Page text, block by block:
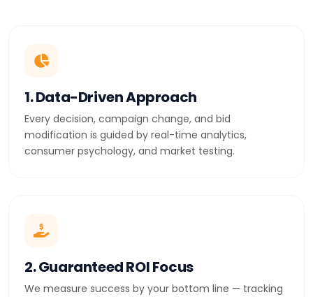
1. Data-Driven Approach
Every decision, campaign change, and bid
modification is guided by real-time analytics,
consumer psychology, and market testing.
2. Guaranteed ROI Focus
We measure success by your bottom line — tracking